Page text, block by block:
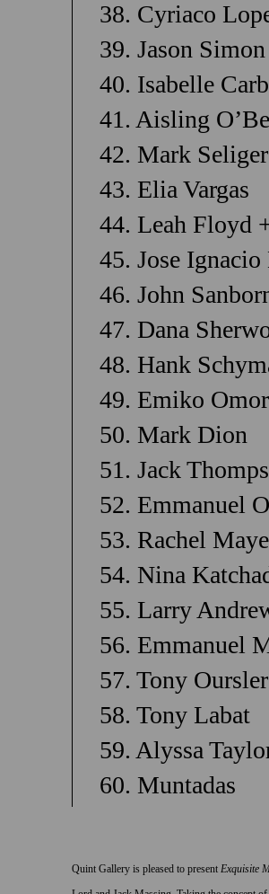
38. Cyriaco
39. Jason Simon
40. Isabelle
41. Aisling
42. Mark Seliger
43. Elia Vargas
44. Leah Floyd
45. Jose Ignacio
46. John
47. Dana
48. Hank
49. Emiko
50. Mark Dion
51. Jack
52. Emmanuel
53. Rachel
54. Nina
55. Larry
56. Emmanuel
57. Tony Oursler
58. Tony Labat
59. Alyssa
60. Muntadas
Quint Gallery is pleased to present Exquisite